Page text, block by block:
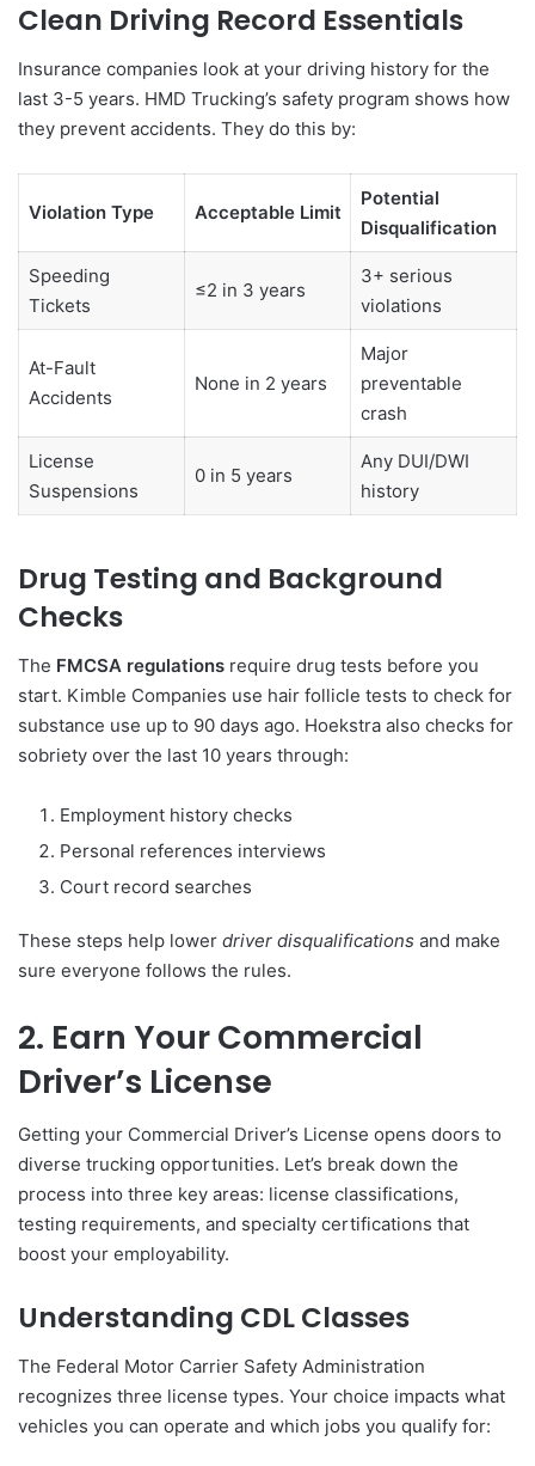
Clean Driving Record Essentials
Insurance companies look at your driving history for the
last 3-5 years. HMD Trucking’s safety program shows how
they prevent accidents. They do this by:
Violation Type Acceptable Limit
Potential
Disqualification
Speeding
Tickets
≤2 in 3 years
3+ serious
violations
At-Fault
Accidents
None in 2 years
Major
preventable
crash
License
Suspensions
0 in 5 years
Any DUI/DWI
history
Drug Testing and Background
Checks
The FMCSA regulations require drug tests before you
start. Kimble Companies use hair follicle tests to check for
substance use up to 90 days ago. Hoekstra also checks for
sobriety over the last 10 years through:
Employment history checks
Personal references interviews
Court record searches
These steps help lower driver disqualifications and make
sure everyone follows the rules.
2. Earn Your Commercial
Driver’s License
Getting your Commercial Driver’s License opens doors to
diverse trucking opportunities. Let’s break down the
process into three key areas: license classifications,
testing requirements, and specialty certifications that
boost your employability.
Understanding CDL Classes
The Federal Motor Carrier Safety Administration
recognizes three license types. Your choice impacts what
vehicles you can operate and which jobs you qualify for: